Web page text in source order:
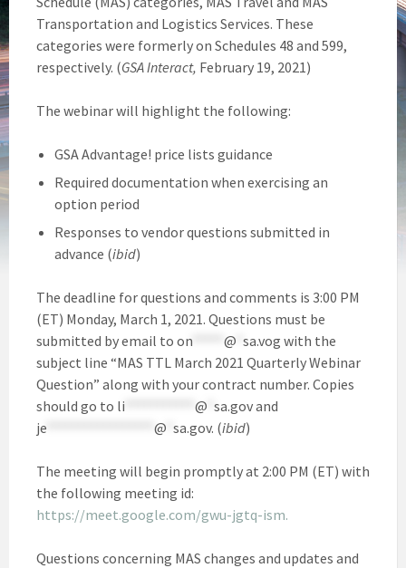
Transportation and Logistics Services. These
categories were formerly on Schedules 48 and 599,
respectively. (GSA Interact, February 19, 2021)
The webinar will highlight the following:
GSA Advantage! price lists guidance
Required documentation when exercising an
option period
Responses to vendor questions submitted in
advance (ibid)
The deadline for questions and comments is 3:00 PM
(ET) Monday, March 1, 2021. Questions must be
submitted by email to on @ sa.vog with the
subject line “MAS TTL March 2021 Quarterly Webinar
Question” along with your contract number. Copies
should go to li @ sa.govand
je
@ sa.gov. (ibid)
The meeting will begin promptly at 2:00 PM (ET) with
the following meeting id:
https://meet.google.com/gwu-jgtq-ism.
Questions concerning MAS changes and updates and